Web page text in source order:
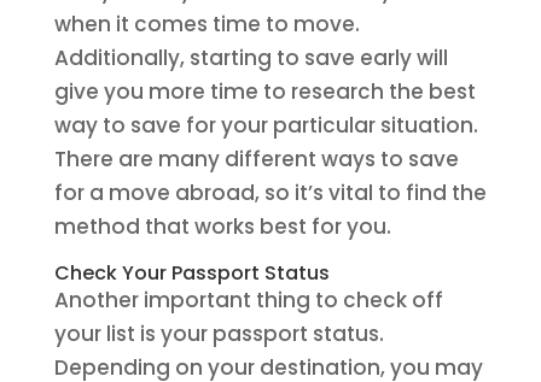
when it comes time to move.
Additionally, starting to save early will
give you more time to research the best
way to save for your particular situation.
There are many different ways to save
for a move abroad, so it’s vital to find the
method that works best for you.
Check Your Passport Status
Another important thing to check off
your list is your passport status.
Depending on your destination, you may